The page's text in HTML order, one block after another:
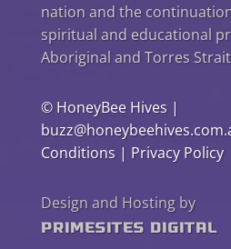
nation and the
spiritual and educational
Aboriginal and Torres
© HoneyBee Hives|
Conditions| Privacy Policy
Design and Hosting by
PrimeSites Digital